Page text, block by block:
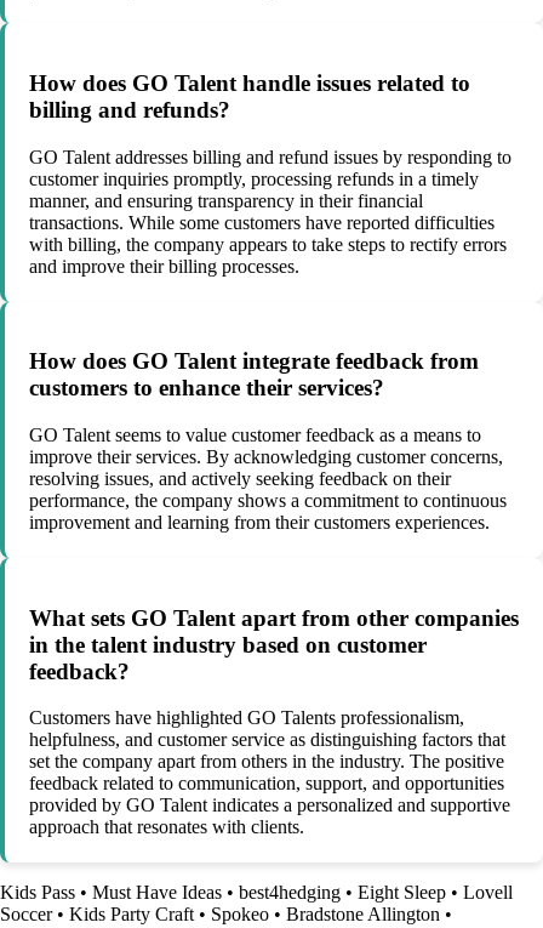
How does GO Talent handle issues related to
billing and refunds?
GO Talent addresses billing and refund issues by responding to
customer inquiries promptly, processing refunds in a timely
manner, and ensuring transparency in their financial
transactions. While some customers have reported difficulties
with billing, the company appears to take steps to rectify errors
and improve their billing processes.
How does GO Talent integrate feedback from
customers to enhance their services?
GO Talent seems to value customer feedback as a means to
improve their services. By acknowledging customer concerns,
resolving issues, and actively seeking feedback on their
performance, the company shows a commitment to continuous
improvement and learning from their customers experiences.
What sets GO Talent apart from other companies
in the talent industry based on customer
feedback?
Customers have highlighted GO Talents professionalism,
helpfulness, and customer service as distinguishing factors that
set the company apart from others in the industry. The positive
feedback related to communication, support, and opportunities
provided by GO Talent indicates a personalized and supportive
approach that resonates with clients.
Kids Pass • Must Have Ideas • best4hedging • Eight Sleep • Lovell
Soccer• Kids Party Craft• Spokeo • Bradstone Allington •